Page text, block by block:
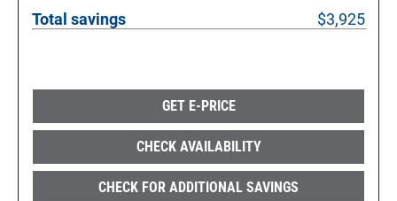
Total savings $3,925
GET E-PRICE
CHECK AVAILABILITY
CHECK FOR ADDITIONAL SAVINGS